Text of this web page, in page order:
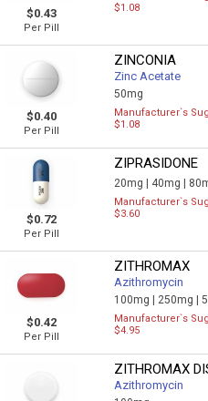
$0.43
Per Pill
$1.08
$0.40
Per Pill
ZINCONIA
Zinc Acetate
50mg
Manufacturer`s
$1.08
$0.72
Per Pill
ZIPRASIDONE
20mg | 40mg |
Manufacturer`s
$3.60
$0.42
Per Pill
ZITHROMAX
Azithromycin
100mg | 250mg |
Manufacturer`s
$4.95
ZITHROMAX
Azithromycin